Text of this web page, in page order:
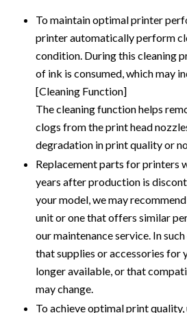
To maintain optimal printer
printer automatically perform
condition. During this cleaning
of ink is consumed, which may
[Cleaning Function]
The cleaning function helps
clogs from the print head
degradation in print quality or
Replacement parts for printers
years after production is
your model, we may
unit or one that offers similar
our maintenance service. In
that supplies or accessories for
longer available, or that
may change.
To achieve optimal print